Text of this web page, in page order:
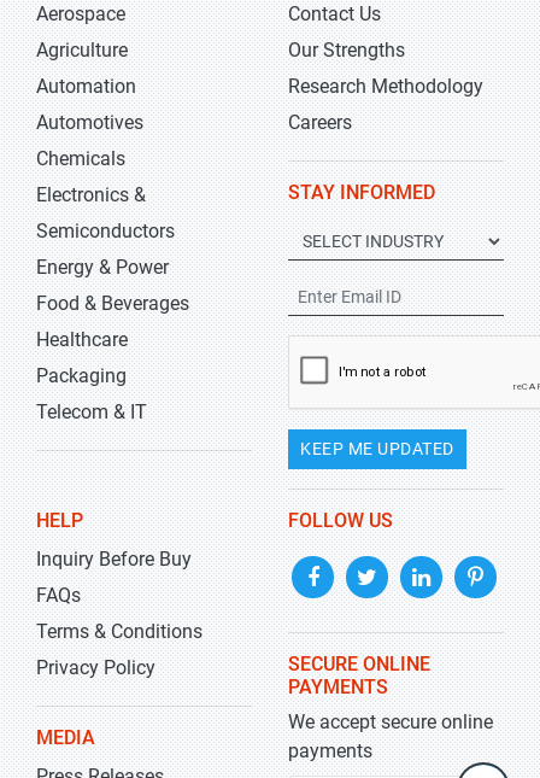
Aerospace
Agriculture
Automation
Automotives
Chemicals
Electronics &
Semiconductors
Energy & Power
Food & Beverages
Healthcare
Packaging
Telecom & IT
Contact Us
Our Strengths
Research Methodology
Careers
STAY INFORMED
KEEP ME UPDATED
HELP
Inquiry Before Buy
FAQs
Terms & Conditions
Privacy Policy
MEDIA
FOLLOW US
SECURE ONLINE
PAYMENTS
We accept secure online
payments